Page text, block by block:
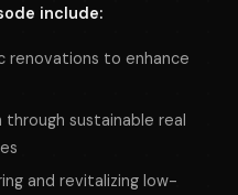
include:
renovations to enhance
sustainable real
and revitalizing low-